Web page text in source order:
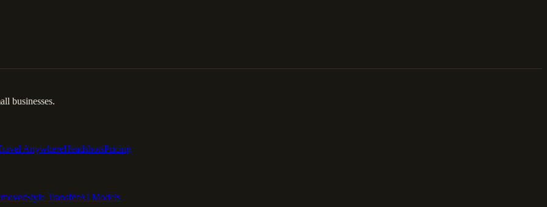
businesses.
AnywhereHeadshotsPricing
Style TransferAI Models